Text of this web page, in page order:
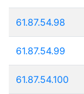
61.87.54.98
61.87.54.99
61.87.54.100